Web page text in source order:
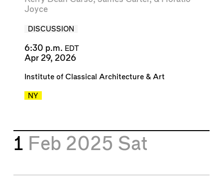
Joyce
DISCUSSION
6:30 p.m. EDT
Apr 29, 2026
Institute of Classical Architecture & Art
NY
1 Feb 2025 Sat